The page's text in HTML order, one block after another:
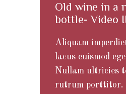
Old wine in a
bottle- Video
Aliquam
lacus euismod
Nullam ultricies
rutrum porttitor.